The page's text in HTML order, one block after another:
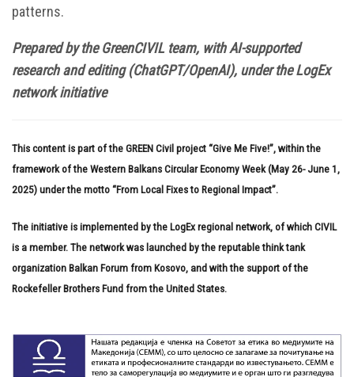
patterns.
Prepared by the GreenCIVIL team, with AI-supported
research and editing (ChatGPT/OpenAI), under the LogEx
network initiative
This content is part of the GREEN Civil project “Give Me Five!”, within the
framework of the Western Balkans Circular Economy Week (May 26- June 1,
2025) under the motto “From Local Fixes to Regional Impact”.
The initiative is implemented by the LogEx regional network, of which CIVIL
is a member. The network was launched by the reputable think tank
organization Balkan Forum from Kosovo, and with the support of the
Rockefeller Brothers Fund from the United States.